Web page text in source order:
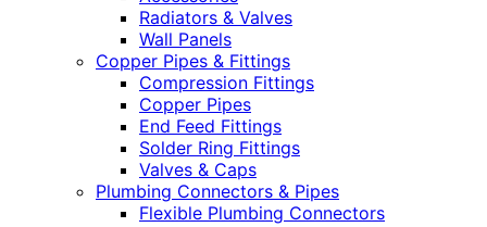
Radiators & Valves
Wall Panels
Copper Pipes & Fittings
Compression Fittings
Copper Pipes
End Feed Fittings
Solder Ring Fittings
Valves & Caps
Plumbing Connectors & Pipes
Flexible Plumbing Connectors